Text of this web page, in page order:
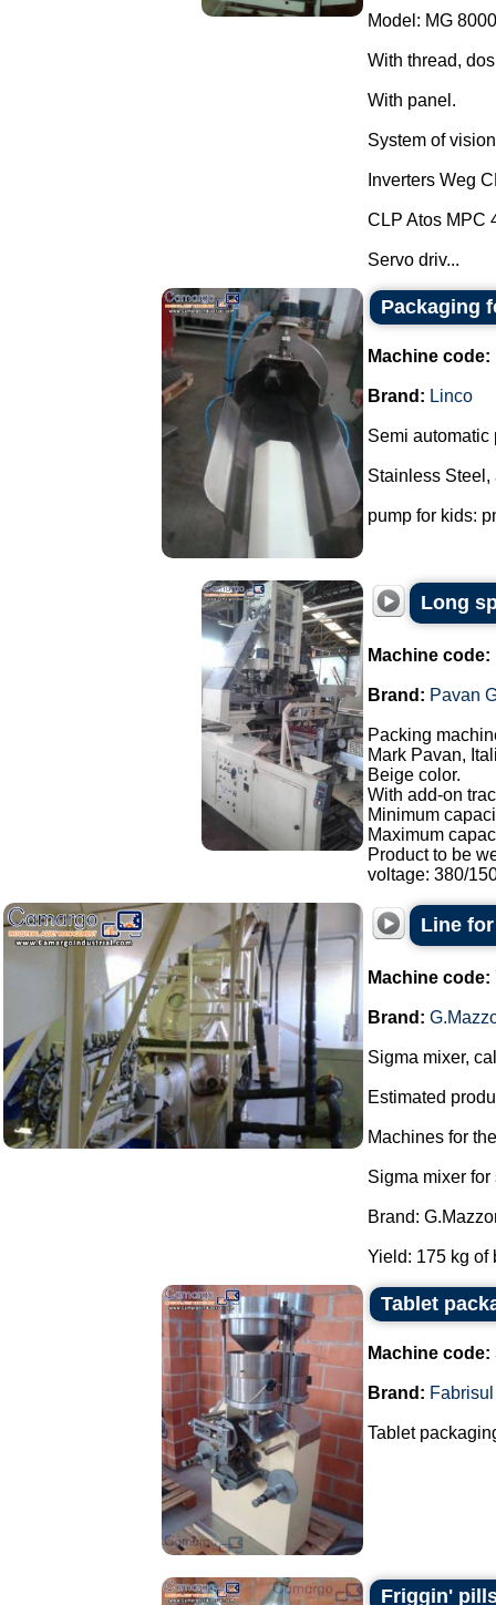
Model: MG
With thread,
With panel.
System of
Inverters Weg
CLP Atos MPC
Servo driv...
Packaging
Machine code:
Brand: Linco
Semi automatic
Stainless
pump for kids:
Long
Machine code:
Brand: Pavan
Packing
Mark Pavan,
Beige color.
With add-on
Minimum
Maximum
Product to be
voltage: 380/
Line
Machine code:
Brand:
Sigma mixer,
Estimated
Machines for
Sigma mixer for
Brand:
Yield: 175 kg of
Tablet
Machine code:
Brand: Fabrisul
Tablet
Friggin'